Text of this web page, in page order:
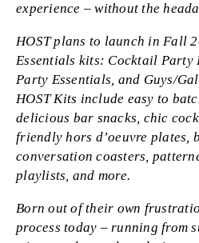
experience – without the
HOST plans to launch in Fall
Essentials kits: Cocktail Party
Party Essentials, and Guys/
HOST Kits include easy to
delicious bar snacks, chic
friendly hors d’oeuvre plates,
conversation coasters,
playlists, and more.
Born out of their own
process today – running from